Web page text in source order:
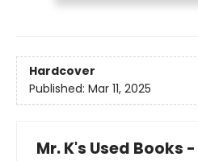
Hardcover
Published: Mar 11, 2025
Mr. K's Used Books